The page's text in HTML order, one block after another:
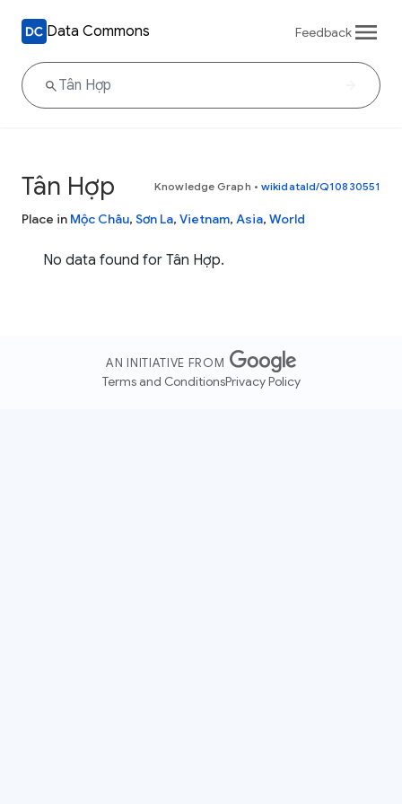
Data Commons Feedback
Tân Hợp Knowledge Graph • wikidataId/Q10830551
Place in Mộc Châu, Sơn La, Vietnam, Asia, World
No data found for Tân Hợp.
AN INITIATIVE FROM
Terms and ConditionsPrivacy Policy